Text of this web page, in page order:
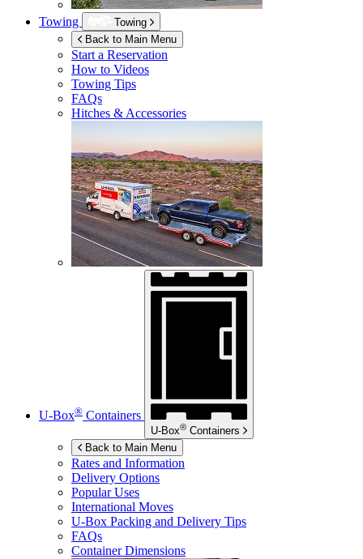
Towing
Towing
Back to Main Menu
Start a Reservation
How to Videos
Towing Tips
FAQs
Hitches & Accessories
U-Box® Containers
U-Box® Containers
Back to Main Menu
Rates and Information
Delivery Options
Popular Uses
International Moves
U-Box Packing and Delivery Tips
FAQs
Container Dimensions